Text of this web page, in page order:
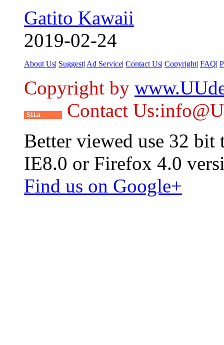
Gatito Kawaii
2019-02-24
About Us| Suggest| Ad Service| Contact Us| Copyright| FAQ|
Copyright by
51La
Contact
Better viewed use 32 bit
IE8.0 or Firefox 4.0
Find us on Google+